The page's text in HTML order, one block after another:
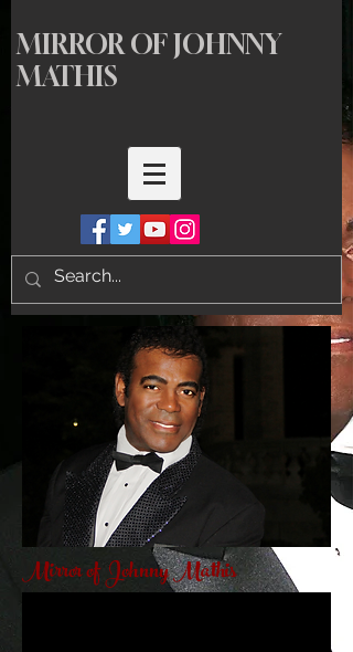
MIRROR OF JOHNNY
MATHIS
Mirror of Johnny Mathis